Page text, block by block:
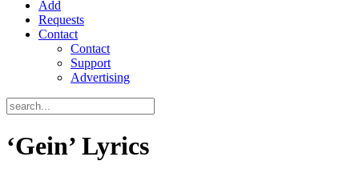
Add
Requests
Contact
Contact
Support
Advertising
‘Gein’ Lyrics